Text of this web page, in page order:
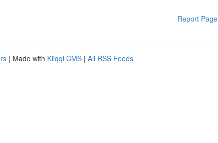
Report Page
| Made with Kliqqi CMS | All RSS Feeds